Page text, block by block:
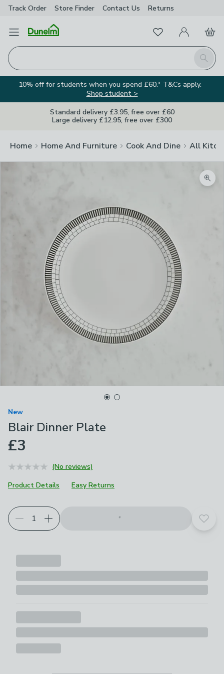
Track Order Store Finder Contact Us Returns
Open Menu
Search
FavouritesMy Account
Basket
10% off for students when you spend £60.* T&Cs apply.
Shop student >
Standard delivery £3.95, free over £60
Large delivery £12.95, free over £300
Home Home And Furniture Cook And Dine All
New
Blair Dinner Plate
£3
(No reviews)
Product Details
Easy Returns
Add